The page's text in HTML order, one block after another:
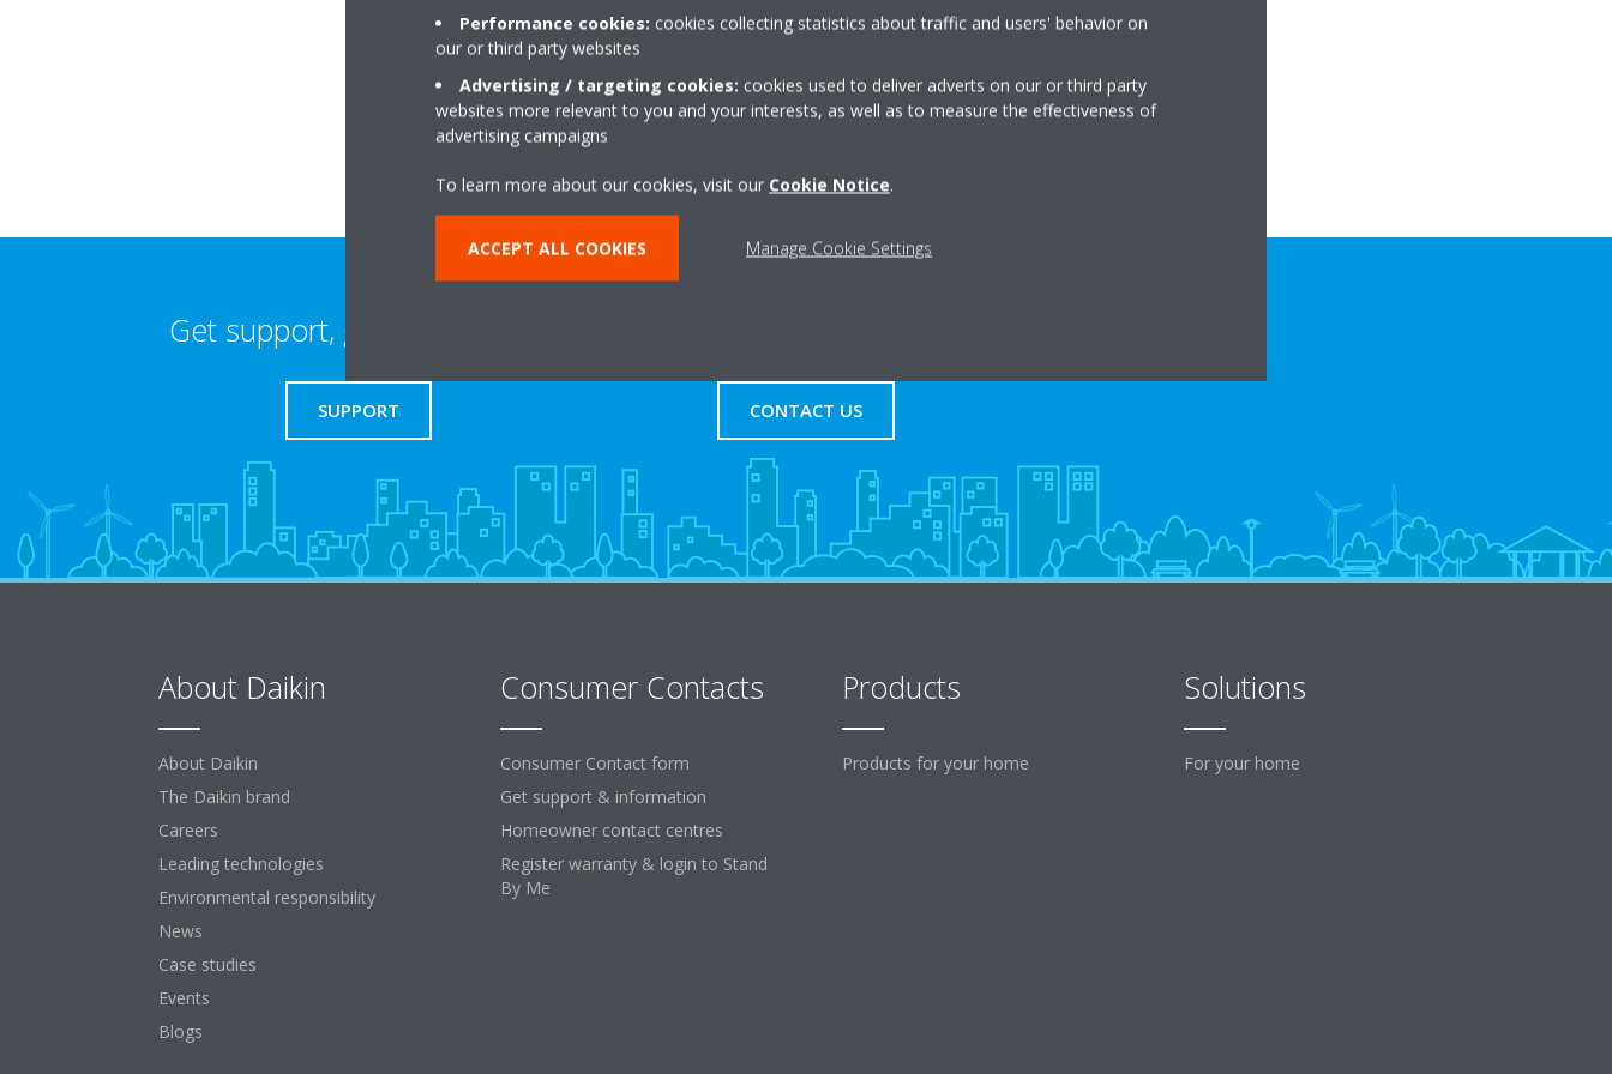
38 Farwell Road
DA14 4LG Sidcup
Get directions
Get support, guides & logins
SUPPORT CONTACT US
About Daikin
About Daikin
The Daikin brand
Careers
Leading technologies
Environmental responsibility
News
Case studies
Events
Blogs
Consumer Contacts
Consumer Contact form
Get support & information
Homeowner contact centres
Register warranty & login to Stand
By Me
Products
Products for your home
Solutions
For your home
Performance cookies: cookies collecting statistics about traffic and users' behavior on
our or third party websites
Advertising / targeting cookies: cookies used to deliver adverts on our or third party
websites more relevant to you and your interests, as well as to measure the effectiveness of
advertising campaigns
To learn more about our cookies, visit our Cookie Notice.
ACCEPT ALL COOKIES Manage Cookie Settings